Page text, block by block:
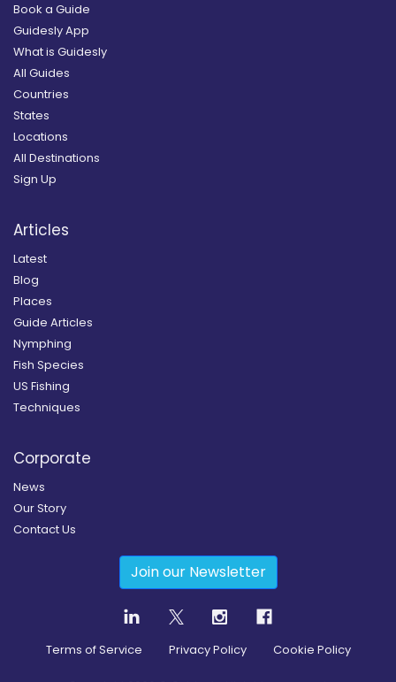
Book a Guide
Guidesly App
What is Guidesly
All Guides
Countries
States
Locations
All Destinations
Sign Up
Articles
Latest
Blog
Places
Guide Articles
Nymphing
Fish Species
US Fishing
Techniques
Corporate
News
Our Story
Contact Us
Join our Newsletter
Terms of Service Privacy Policy Cookie Policy